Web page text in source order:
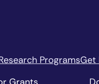
ProgramsGet